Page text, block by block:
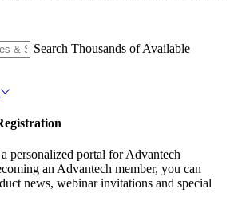
Search Thousands of Available
personalized portal for Advantech
an Advantech member, you can
news, webinar invitations and special